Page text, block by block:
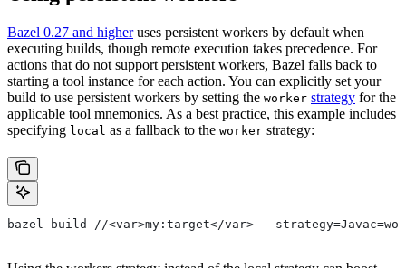
Bazel 0.27 and higheruses persistent workers by default when
executing builds, though remote execution takes precedence. For
actions that do not support persistent workers, Bazel falls back to
starting a tool instance for each action. You can explicitly set your
build to use persistent workers by setting the worker strategy for the
applicable tool mnemonics. As a best practice, this example includes
specifying local as a fallback to the worker strategy:
bazel build //<var>my:target</var> --